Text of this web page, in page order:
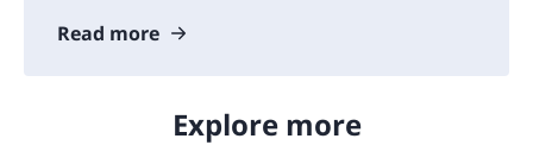
Read more
Explore more